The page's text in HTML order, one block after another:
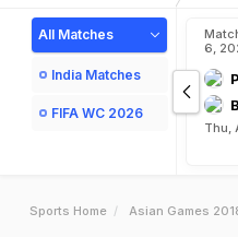
All Matches
India Matches
FIFA WC 2026
6,
Thu,
Sports Home Asian Games